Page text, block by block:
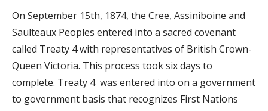
On September 15th, 1874, the Cree, Assiniboine and
Saulteaux Peoples entered into a sacred covenant
called Treaty 4 with representatives of British Crown-
Queen Victoria. This process took six days to
complete. Treaty 4 was entered into on a government
to government basis that recognizes First Nations